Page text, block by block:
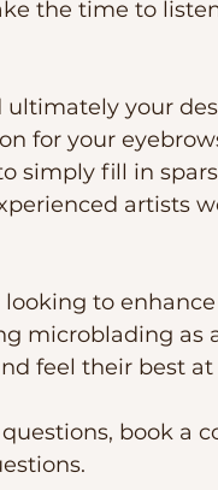
the time to
ultimately your
for your
simply fill in
artists
to
microblading as
feel their best at
book a